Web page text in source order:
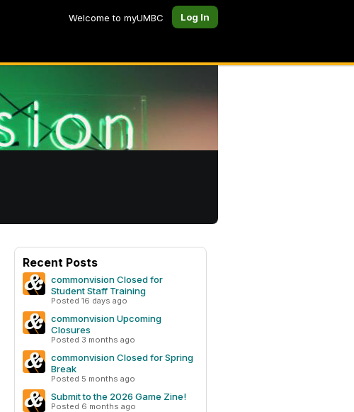
Welcome to myUMBC Log In
Recent Posts
commonvision Closed for
Student Staff Training
Posted 16 days ago
commonvision Upcoming
Closures
Posted 3 months ago
commonvision Closed for Spring
Break
Posted 5 months ago
Submit to the 2026 Game Zine!
Posted 6 months ago